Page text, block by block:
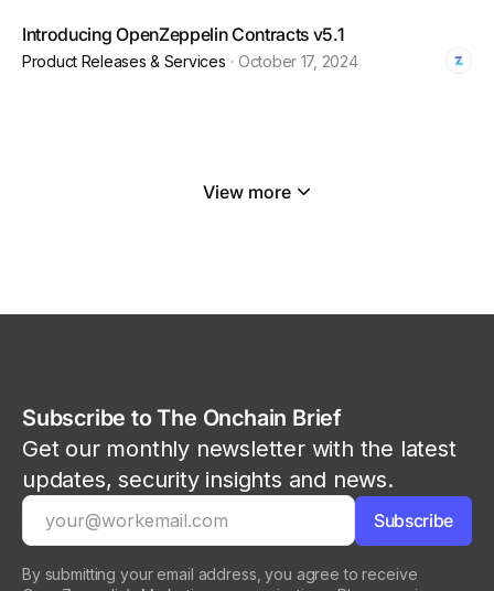
Introducing OpenZeppelin Contracts v5.1
Product Releases & Services · October 17, 2024
View more
Subscribe to The Onchain Brief
Get our monthly newsletter with the latest
updates, security insights and news.
By submitting your email address, you agree to receive